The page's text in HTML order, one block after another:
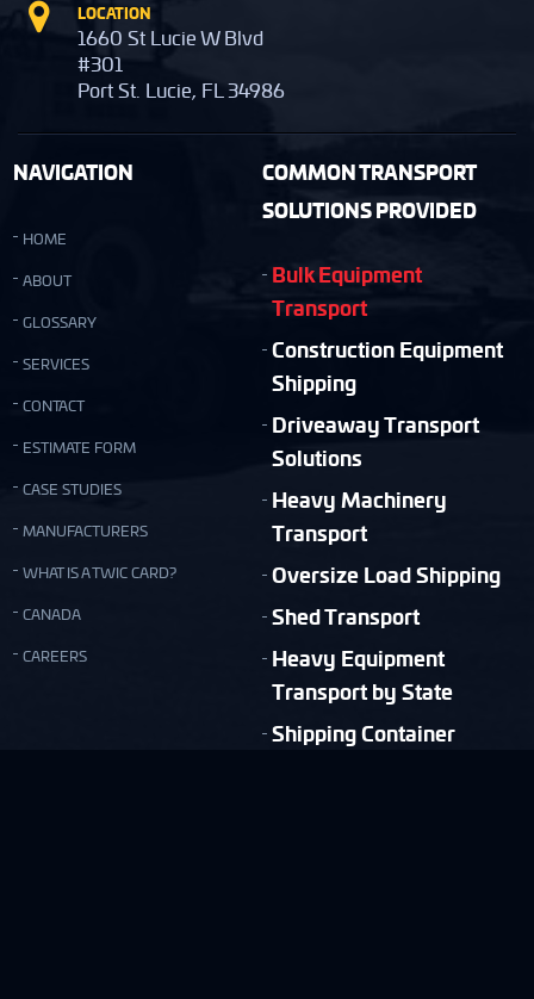
LOCATION
1660 St Lucie W Blvd
#301
Port St. Lucie, FL 34986
NAVIGATION
HOME
ABOUT
GLOSSARY
SERVICES
CONTACT
ESTIMATE FORM
CASE STUDIES
MANUFACTURERS
WHAT IS A TWIC CARD?
CANADA
CAREERS
COMMON TRANSPORT
SOLUTIONS PROVIDED
Bulk Equipment
Transport
Construction Equipment
Shipping
Driveaway Transport
Solutions
Heavy Machinery
Transport
Oversize Load Shipping
Shed Transport
Heavy Equipment
Transport by State
Shipping Container